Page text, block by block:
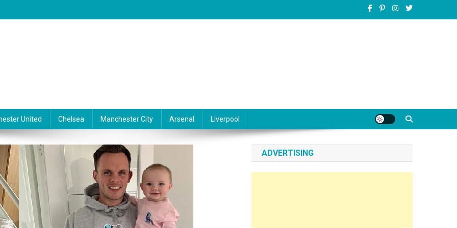
United Chelsea Manchester City Arsenal Liverpool
ADVERTISING